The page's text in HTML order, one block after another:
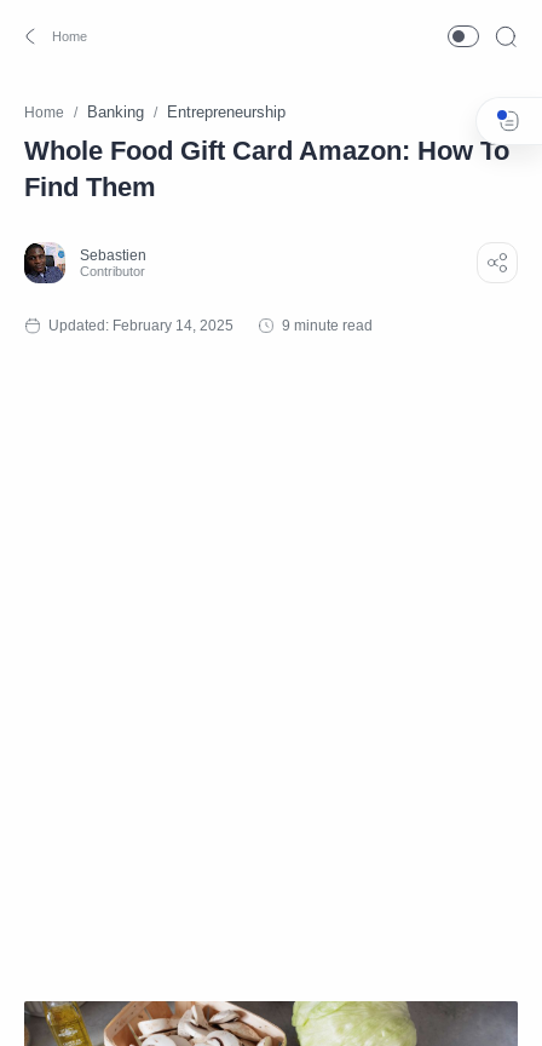
Home Banking Entrepreneurship
Whole Food Gift Card Amazon: How To
Find Them
9 minute read